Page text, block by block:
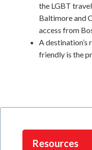
the LGBT
Baltimore and
access from
A
friendly is the
Resources